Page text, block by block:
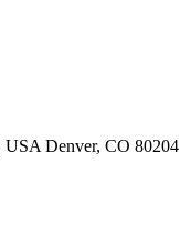
USA Denver, CO 80204